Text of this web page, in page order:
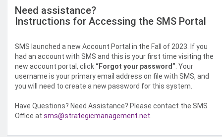
Need assistance?
Instructions for Accessing the SMS Portal
SMS launched a new Account Portal in the Fall of 2023. If you
had an account with SMS and this is your first time visiting the
new account portal, click “Forgot your password” . Your
username is your primary email address on file with SMS, and
you will need to create a new password for this system.
Have Questions? Need Assistance? Please contact the SMS
Office at sms@strategicmanagement.net